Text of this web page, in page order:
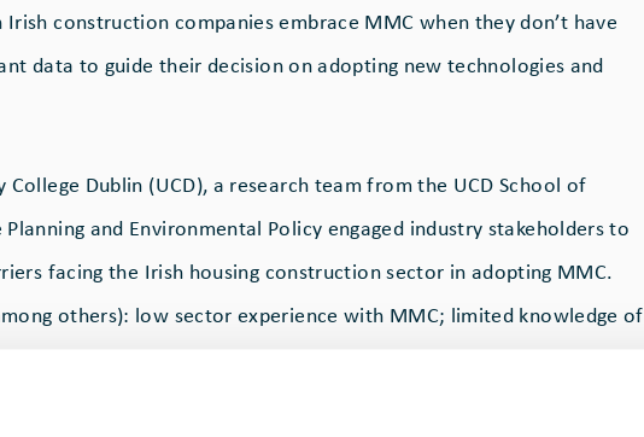
Irish construction companies embrace MMC when they don’t have
data to guide their decision on adopting new technologies and
College Dublin (UCD), a research team from the UCD School of
and Environmental Policy engaged industry stakeholders to
facing the Irish housing construction sector in adopting MMC.
others): low sector experience with MMC; limited knowledge of